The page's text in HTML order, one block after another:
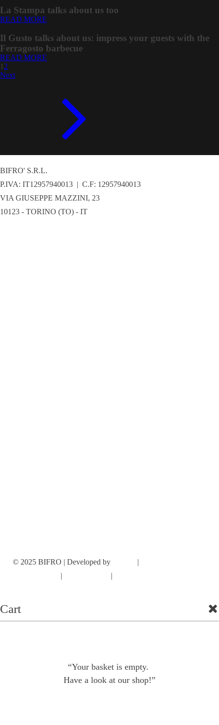
La Stampa talks about us too
READ MORE
Il Gusto talks about us: impress your guests with the
Ferragosto barbecue
READ MORE
1 2
Next
BIFRO' S.R.L.
P.IVA: IT12957940013 | C.F: 12957940013
VIA GIUSEPPE MAZZINI, 23
10123 - TORINO (TO) - IT
© 2025 BIFRO | Developed by
|
|
|
Cart
“Your basket is empty.
Have a look at our shop!”